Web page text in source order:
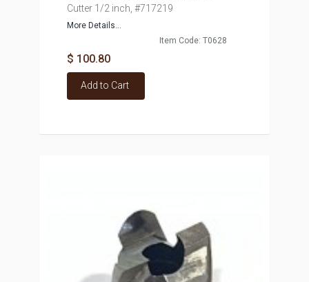
Cutter 1/2 inch, #717219
More Details...
Item Code: T0628
$ 100.80
Add to Cart